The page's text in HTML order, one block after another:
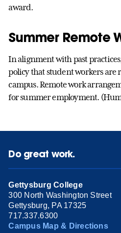
award.
Summer Remote
In alignment with past
policy that student workers are
campus. Remote work
for summer employment.
Do great work.
Gettysburg College
300 North Washington Street
Gettysburg, PA 17325
717.337.6300
Campus Map & Directions